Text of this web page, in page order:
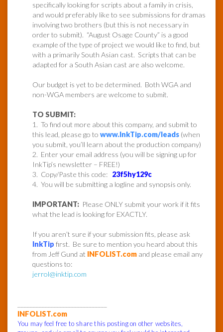
specifically looking for scripts about a family in crisis,
and would preferably like to see submissions for dramas
involving two brothers (but this is not necessary in
order to submit). “August Osage County” is a good
example of the type of project we would like to find, but
with a primarily South Asian cast. Scripts that can be
adapted for a South Asian cast are also welcome.
Our budget is yet to be determined. Both WGA and
non-WGA members are welcome to submit.
TO SUBMIT:
1. To find out more about this company, and submit to
this lead, please go to www.InkTip.com/leads (when
you submit, you’ll learn about the production company)
2. Enter your email address (you will be signing up for
InkTip’s newsletter – FREE!)
3. Copy/Paste this code: 23f5hy129c
4. You will be submitting a logline and synopsis only.
IMPORTANT: Please ONLY submit your work if it fits
what the lead is looking for EXACTLY.
If you aren’t sure if your submission fits, please ask
InkTip first. Be sure to mention you heard about this
from Jeff Gund at INFOLIST.com and please email any
questions to:
jerrol@inktip.com
INFOLIST.com
You may feel free to share this posting on other websites,